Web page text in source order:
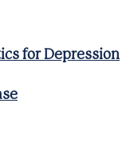
for Depression